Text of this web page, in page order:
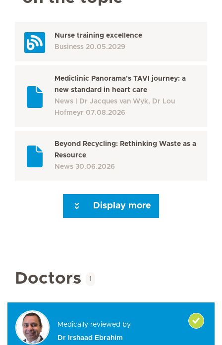
Nurse training excellence
Business 20.05.2029
Mediclinic Panorama's TAVI journey: a
new standard in heart care
News
Dr Jacques van Wyk, Dr Lou
Hofmeyr 07.08.2026
Beyond Recycling: Rethinking Waste as a
Resource
News 30.06.2026
Display more
Doctors 1
Medically reviewed by
Dr Irshaad Ebrahim